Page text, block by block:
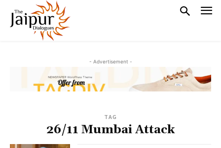
- Advertisement -
TAG
26/11 Mumbai Attack